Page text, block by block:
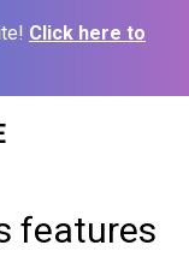
Click here to
features